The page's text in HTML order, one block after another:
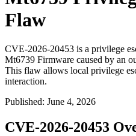
Flaw
CVE-2026-20453 is a privilege
Mt6739 Firmware caused by an
This flaw allows local privilege
interaction.
Published: June 4, 2026
CVE-2026-20453